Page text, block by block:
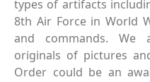
types of artifacts
8th Air Force in World
and commands. We
originals of pictures
Order could be an